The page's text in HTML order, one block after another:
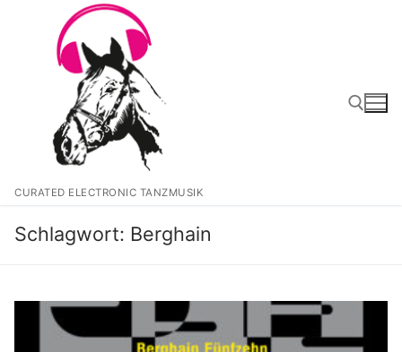
springen
CURATED ELECTRONIC TANZMUSIK
Schlagwort: Berghain